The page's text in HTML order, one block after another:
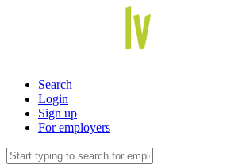
Search
Login
Sign up
For employers